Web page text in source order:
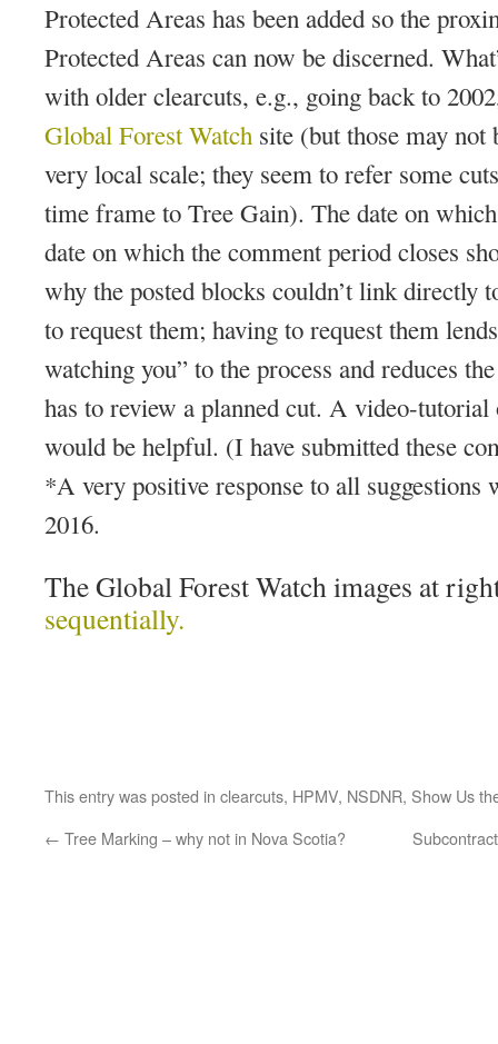
Protected Areas has been added so the
Protected Areas can now be discerned.
with older clearcuts, e.g., going back to
Global Forest Watch site (but those may not
very local scale; they seem to refer some
time frame to Tree Gain). The date on
date on which the comment period closes
why the posted blocks couldn’t link directly
to request them; having to request them
watching you” to the process and reduces
has to review a planned cut. A video-
would be helpful. (I have submitted these
*A very positive response to all suggestions
2016.
The Global Forest Watch images at
sequentially.
This entry was posted in clearcuts, HPMV, NSDNR, Show Us
← Tree Marking – why not in Nova Scotia?